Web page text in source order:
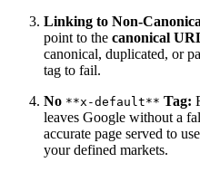
Linking to Non-
point to the canonical
canonical, duplicated, or
tag to fail.
No **x-default** Tag:
leaves Google without a
accurate page served to
your defined markets.